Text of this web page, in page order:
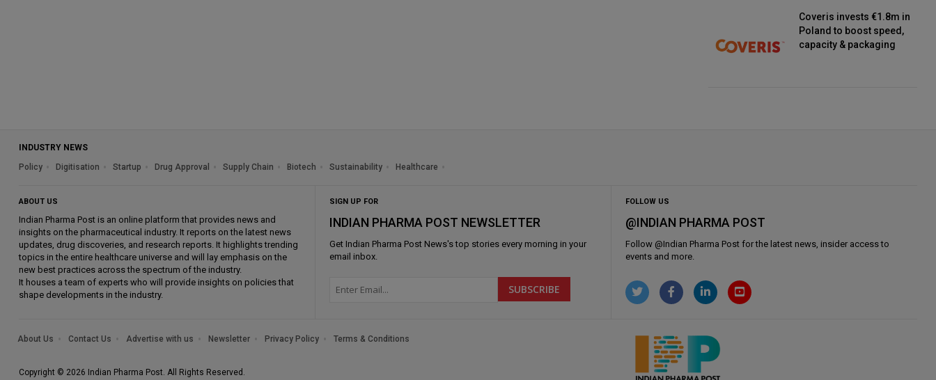
Coveris invests €1.8m in
Poland to boost speed,
capacity & packaging
INDUSTRY NEWS
Policy
Digitisation Startup Drug Approval Supply Chain Biotech Sustainability Healthcare
ABOUT US
Indian Pharma Post is an online platform that provides news and
insights on the pharmaceutical industry. It reports on the latest news
updates, drug discoveries, and research reports. It highlights trending
topics in the entire healthcare universe and will lay emphasis on the
new best practices across the spectrum of the industry.
It houses a team of experts who will provide insights on policies that
shape developments in the industry.
SIGN UP FOR
INDIAN PHARMA POST NEWSLETTER
Get Indian Pharma Post News's top stories every morning in your
email inbox.
FOLLOW US
@INDIAN PHARMA POST
Follow @Indian Pharma Post for the latest news, insider access to
events and more.
About Us Contact Us Advertise with us Newsletter Privacy Policy Terms & Conditions
Copyright © 2026 Indian Pharma Post. All Rights Reserved.